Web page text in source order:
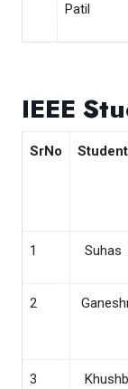
Patil
IEEE
SrNo
1 Suhas
2
3